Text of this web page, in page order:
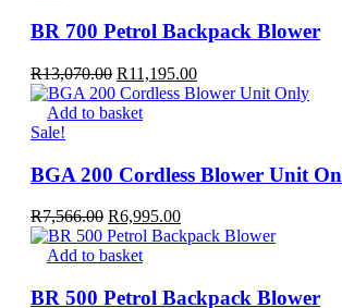
BR 700 Petrol Backpack Blower
R13,070.00 Original
price
was:
R11,195.00Current
price
Add to basket
Sale!
BGA 200 Cordless Blower Unit
R7,566.00 Original
price
was:
R6,995.00Current
price
Add to basket
BR 500 Petrol Backpack Blower